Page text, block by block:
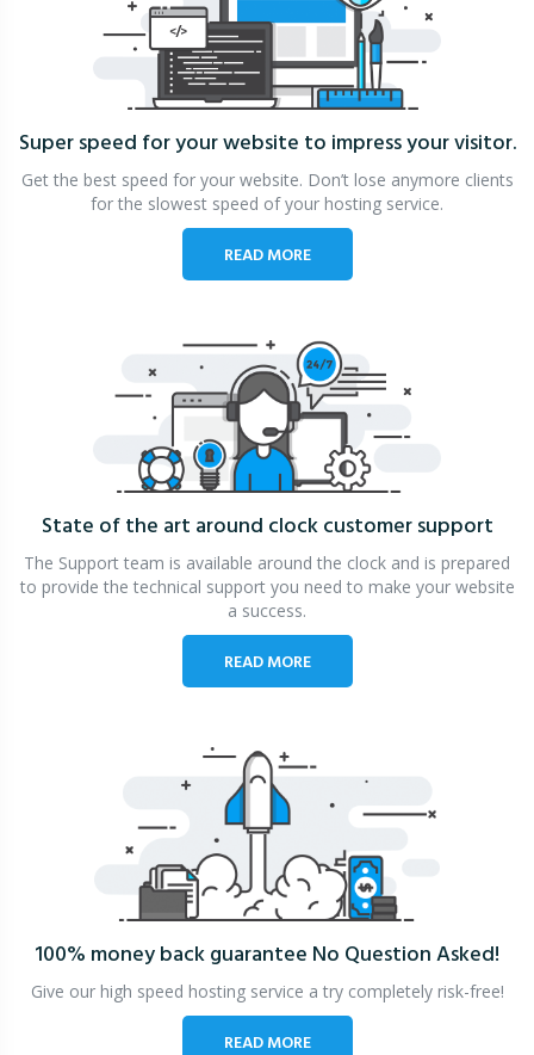
Super speed for your website to impress your visitor.
Get the best speed for your website. Don’t lose anymore clients
for the slowest speed of your hosting service.
READ MORE
State of the art around clockcustomer support
The Support team is available around the clock and is prepared
to provide the technical support you need to make your website
a success.
READ MORE
100% money back guarantee No Question Asked!
Give our high speed hosting service a try completely risk-free!
READ MORE